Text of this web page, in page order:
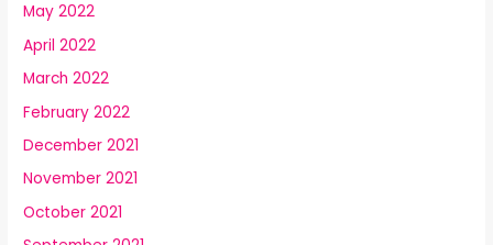
May 2022
April 2022
March 2022
February 2022
December 2021
November 2021
October 2021